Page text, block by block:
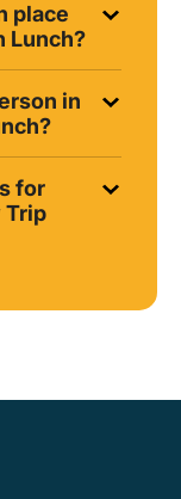
place
Lunch?
in
for
Trip